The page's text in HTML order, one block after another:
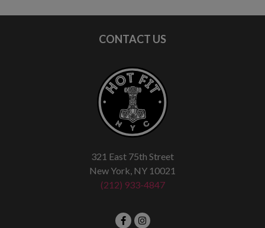
CONTACT US
321 East 75th Street
New York, NY 10021
(212) 933-4847